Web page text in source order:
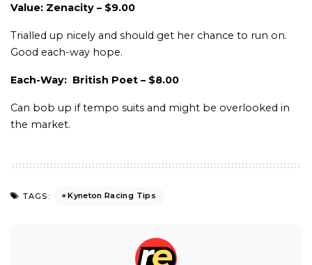
Value: Zenacity – $9.00
Trialled up nicely and should get her chance to run on.
Good each-way hope.
Each-Way: British Poet – $8.00
Can bob up if tempo suits and might be overlooked in
the market.
TAGS: Kyneton Racing Tips